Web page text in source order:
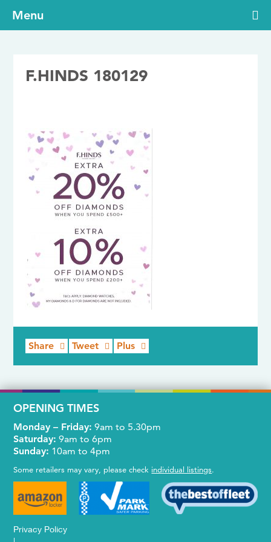
Menu
F.HINDS 180129
Share Tweet Plus
OPENING TIMES
Monday – Friday: 9am to 5.30pm
Saturday: 9am to 6pm
Sunday: 10am to 4pm
Some retailers may vary, please check individual listings.
Privacy Policy